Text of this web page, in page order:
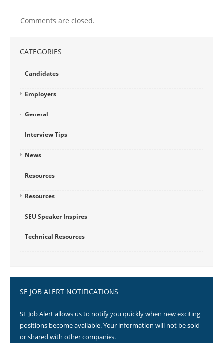
Comments are closed.
CATEGORIES
Candidates
Employers
General
Interview Tips
News
Resources
Resources
SEU Speaker Inspires
Technical Resources
SE JOB ALERT NOTIFICATIONS
SE Job Alert allows us to notify you quickly when new exciting
positions become available. Your information will not be sold
or shared with other companies.